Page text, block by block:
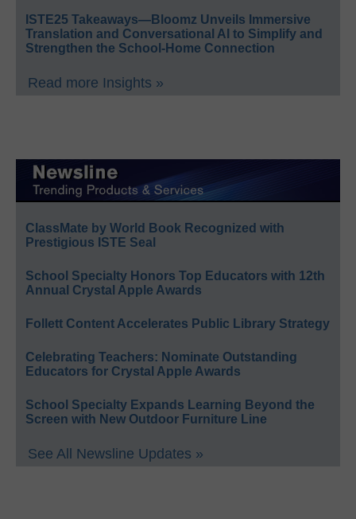
ISTE25 Takeaways—Bloomz Unveils Immersive
Translation and Conversational AI to Simplify and
Strengthen the School-Home Connection
Read more Insights »
ClassMate by World Book Recognized with
Prestigious ISTE Seal
School Specialty Honors Top Educators with 12th
Annual Crystal Apple Awards
Follett Content Accelerates Public Library Strategy
Celebrating Teachers: Nominate Outstanding
Educators for Crystal Apple Awards
School Specialty Expands Learning Beyond the
Screen with New Outdoor Furniture Line
See All Newsline Updates »